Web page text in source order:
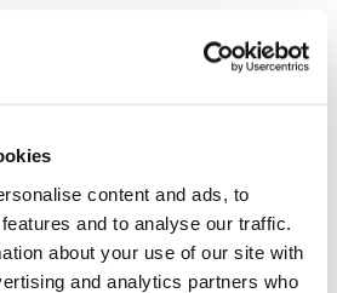
content and ads, to
and to analyse our traffic.
about your use of our site with
and analytics partners who